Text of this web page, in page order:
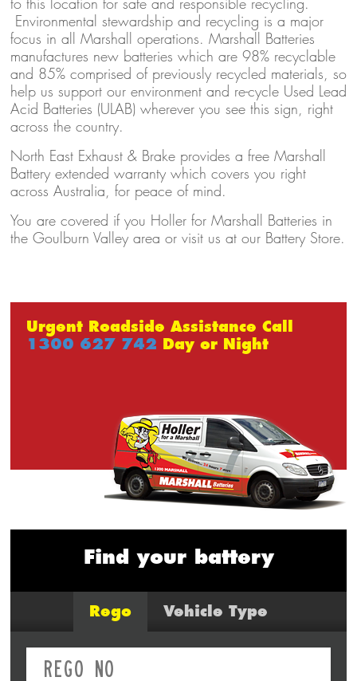
Environmental stewardship and recycling is a major
focus in all Marshall operations. Marshall Batteries
manufactures new batteries which are 98% recyclable
and 85% comprised of previously recycled materials, so
help us support our environment and re-cycle Used Lead
Acid Batteries (ULAB) wherever you see this sign, right
across the country.
North East Exhaust & Brake provides a free Marshall
Battery extended warranty which covers you right
across Australia, for peace of mind.
You are covered if you Holler for Marshall Batteries in
the Goulburn Valley area or visit us at our Battery Store.
Urgent Roadside Assistance Call
1300 627 742 Day or Night
Find your battery
Rego Vehicle Type